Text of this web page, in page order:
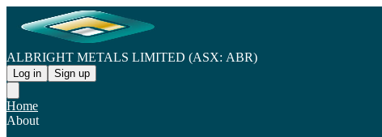
ALBRIGHT METALS LIMITED (ASX: ABR)
Log in Sign up
Home
About